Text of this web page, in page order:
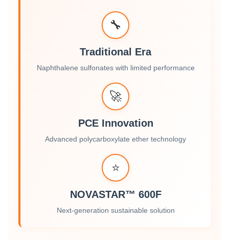
🔧
Traditional Era
Naphthalene sulfonates with limited performance
🚀
PCE Innovation
Advanced polycarboxylate ether technology
⭐
NOVASTAR™ 600F
Next-generation sustainable solution